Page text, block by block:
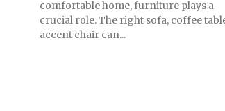
comfortable home, furniture plays a
crucial role. The right sofa, coffee
accent chair can...